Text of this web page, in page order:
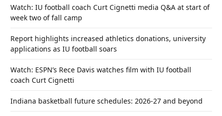
Watch: IU football coach Curt Cignetti media Q&A at start of
week two of fall camp
Report highlights increased athletics donations, university
applications as IU football soars
Watch: ESPN’s Rece Davis watches film with IU football
coach Curt Cignetti
Indiana basketball future schedules: 2026-27 and beyond